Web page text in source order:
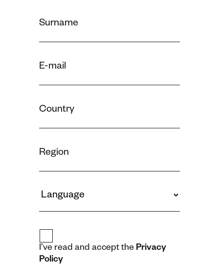
I’ve read and accept the Privacy
Policy